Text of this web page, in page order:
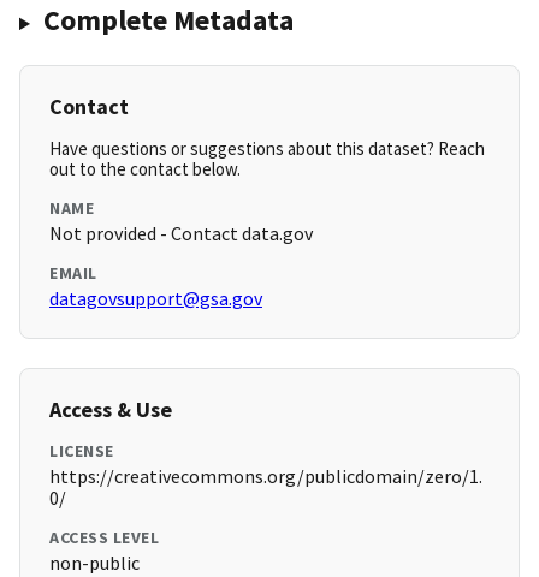
Complete Metadata
Contact
Have questions or suggestions about this dataset? Reach
out to the contact below.
NAME
Not provided - Contact data.gov
EMAIL
datagovsupport@gsa.gov
Access & Use
LICENSE
https://creativecommons.org/publicdomain/zero/1.
0/
ACCESS LEVEL
non-public